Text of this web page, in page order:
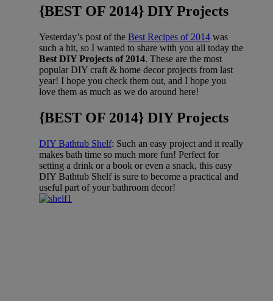
{BEST OF 2014} DIY Projects
Yesterday’s post of the Best Recipes of 2014 was
such a hit, so I wanted to share with you all today the
Best DIY Projects of 2014. These are the most
popular DIY craft & home decor projects from last
year! I hope you check them out, and I hope you
love them as much as we do around here!
{BEST OF 2014} DIY Projects
DIY Bathtub Shelf: Such an easy project and it really
makes bath time so much more fun! Perfect for
setting a drink or a book or even a snack, this easy
DIY Bathtub Shelf is sure to become a practical and
useful part of your bathroom decor!